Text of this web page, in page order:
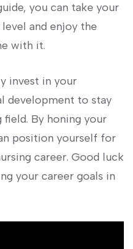
you can take your
and enjoy the
with it.
invest in ​your
development to stay
By honing your
position yourself‍ for
career. Good luck
your career goals ⁢in